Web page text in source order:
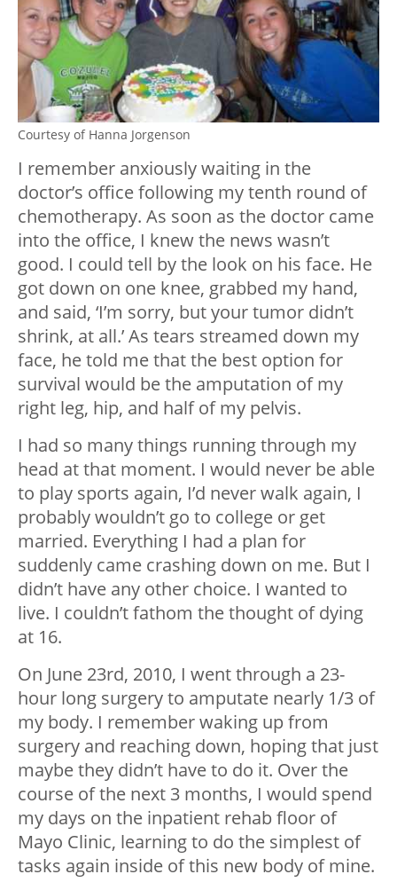
Courtesy of Hanna Jorgenson
I remember anxiously waiting in the
doctor’s office following my tenth round of
chemotherapy. As soon as the doctor came
into the office, I knew the news wasn’t
good. I could tell by the look on his face. He
got down on one knee, grabbed my hand,
and said, ‘I’m sorry, but your tumor didn’t
shrink, at all.’ As tears streamed down my
face, he told me that the best option for
survival would be the amputation of my
right leg, hip, and half of my pelvis.
I had so many things running through my
head at that moment. I would never be able
to play sports again, I’d never walk again, I
probably wouldn’t go to college or get
married. Everything I had a plan for
suddenly came crashing down on me. But I
didn’t have any other choice. I wanted to
live. I couldn’t fathom the thought of dying
at 16.
On June 23rd, 2010, I went through a 23-
hour long surgery to amputate nearly 1/3 of
my body. I remember waking up from
surgery and reaching down, hoping that just
maybe they didn’t have to do it. Over the
course of the next 3 months, I would spend
my days on the inpatient rehab floor of
Mayo Clinic, learning to do the simplest of
tasks again inside of this new body of mine.